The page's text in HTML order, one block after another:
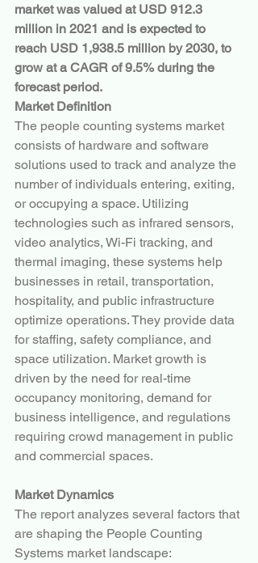
market was valued at USD 912.3
million in 2021 and is expected to
reach USD 1,938.5 million by 2030, to
grow at a CAGR of 9.5% during the
forecast period.
Market Definition
The people counting systems market
consists of hardware and software
solutions used to track and analyze the
number of individuals entering, exiting,
or occupying a space. Utilizing
technologies such as infrared sensors,
video analytics, Wi-Fi tracking, and
thermal imaging, these systems help
businesses in retail, transportation,
hospitality, and public infrastructure
optimize operations. They provide data
for staffing, safety compliance, and
space utilization. Market growth is
driven by the need for real-time
occupancy monitoring, demand for
business intelligence, and regulations
requiring crowd management in public
and commercial spaces.
Market Dynamics
The report analyzes several factors that
are shaping the People Counting
Systems market landscape: